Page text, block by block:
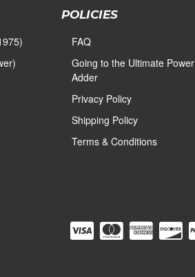
POLICIES
FAQ
Going to the Ultimate Power
Adder
Privacy Policy
Shipping Policy
Terms & Conditions